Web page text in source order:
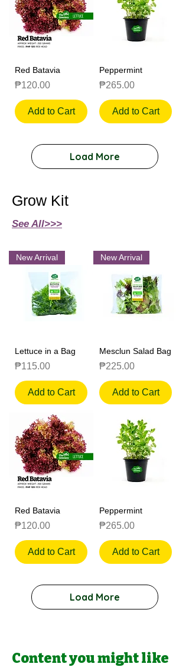
Red Batavia
Price
₱120.00
Add to Cart
Peppermint
Price
₱265.00
Add to Cart
Load More
Grow Kit
See All>>>
New Arrival
Lettuce in a Bag
Price
₱115.00
Add to Cart
New Arrival
Mesclun Salad Bag
Price
₱225.00
Add to Cart
Red Batavia
Price
₱120.00
Add to Cart
Peppermint
Price
₱265.00
Add to Cart
Load More
Content you might like